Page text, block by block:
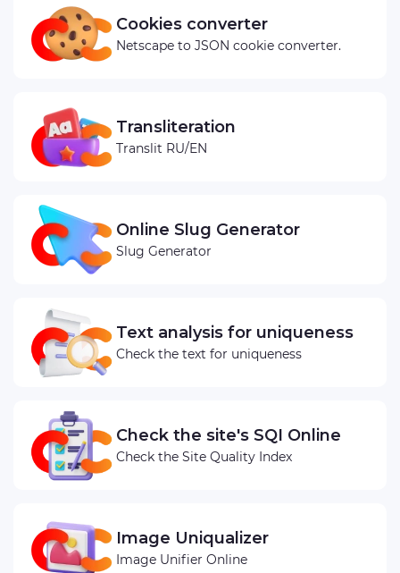
Cookies converter
Netscape to JSON cookie converter.
Transliteration
Translit RU/EN
Online Slug Generator
Slug Generator
Text analysis for uniqueness
Check the text for uniqueness
Check the site's SQI Online
Check the Site Quality Index
Image Uniqualizer
Image Unifier Online